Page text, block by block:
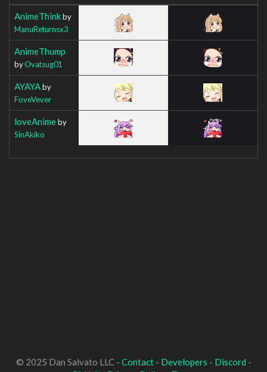
AnimeThinkby
ManuReturnsx3
AnimeThump
byOvatsug01
AYAYAby
FoveVever
loveAnimeby
SinAkiko
© 2025 Dan Salvato LLC - Contact- Developers - Discord -